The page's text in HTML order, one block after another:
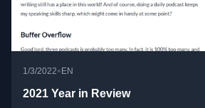
1/3/2022• EN
2021 Year in Review